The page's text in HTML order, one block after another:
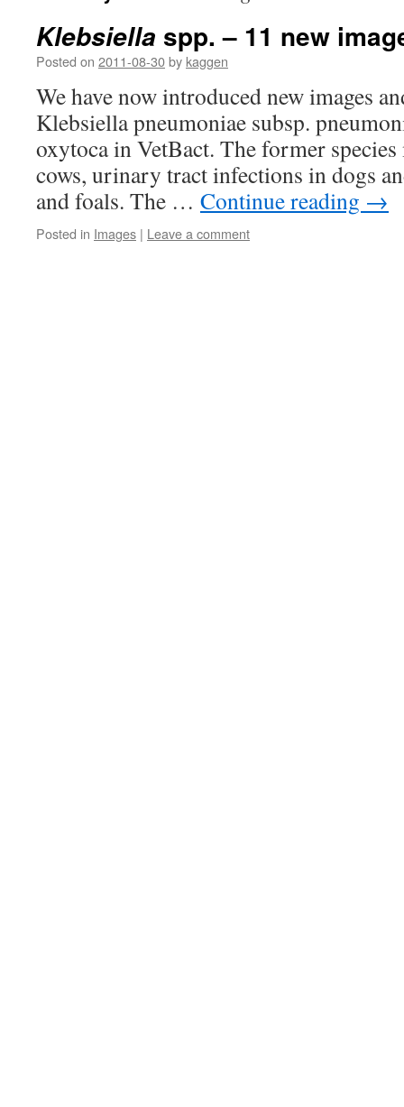
Klebsiella spp. – 11 new
Posted on 2011-08-30by kaggen
We have now introduced new images
Klebsiella pneumoniae subsp.
oxytoca in VetBact. The former
cows, urinary tract infections in dogs
and foals. The … Continue reading →
Posted in Images | Leave a comment